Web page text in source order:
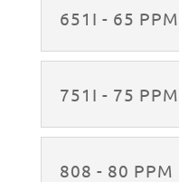
651I - 65
751I - 75
808 - 80 PPM